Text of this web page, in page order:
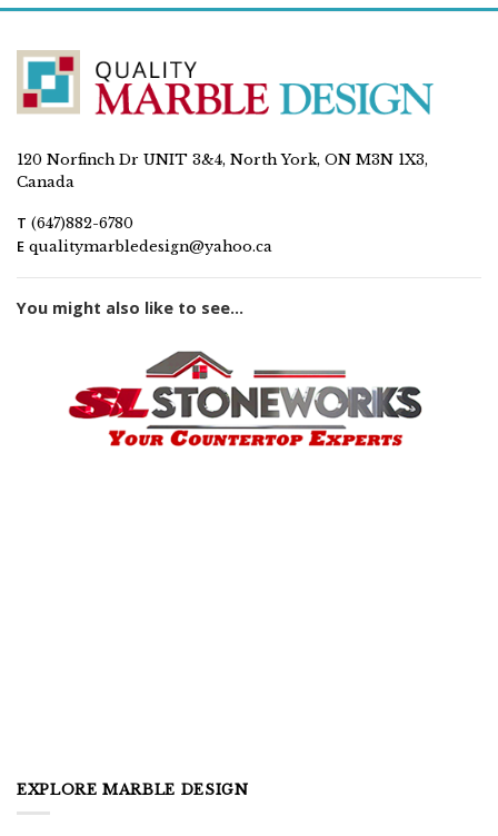
120 Norfinch Dr UNIT 3&4, North York, ON M3N 1X3,
Canada
T (647)882-6780
E qualitymarbledesign@yahoo.ca
You might also like to see...
EXPLORE MARBLE DESIGN